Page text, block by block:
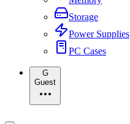
Storage
Power Supplies
PC Cases
G
Guest